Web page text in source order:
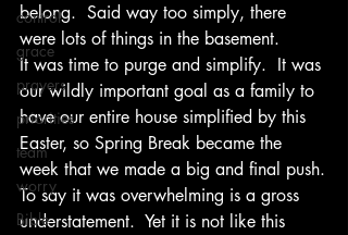
control
grace
prayers
priorities
team
worry
Bible
belong.  Said way too simply, there
were lots of things in the basement.
It was time to purge and simplify.  It was
our wildly important goal as a family to
have our entire house simplified by this
Easter, so Spring Break became the
week that we made a big and final push.
To say it was overwhelming is a gross
understatement.  Yet it is not like this